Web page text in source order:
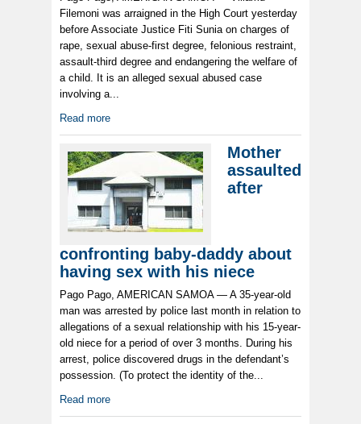
Filemoni was arraigned in the High Court yesterday
before Associate Justice Fiti Sunia on charges of
rape, sexual abuse-first degree, felonious restraint,
assault-third degree and endangering the welfare of
a child. It is an alleged sexual abused case
involving a...
Read more
Mother
assaulted
after
confronting baby-daddy about
having sex with his niece
Pago Pago, AMERICAN SAMOA — A 35-year-old
man was arrested by police last month in relation to
allegations of a sexual relationship with his 15-year-
old niece for a period of over 3 months. During his
arrest, police discovered drugs in the defendant’s
possession. (To protect the identity of the...
Read more